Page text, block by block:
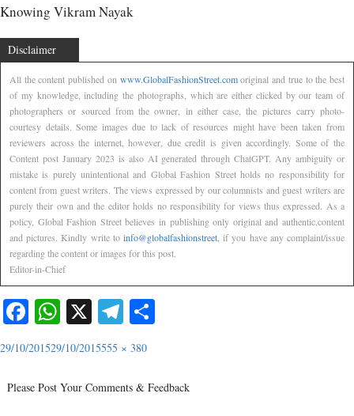
Knowing Vikram Nayak
Disclaimer
All the content published on www.GlobalFashionStreet.comoriginal and true to the best
of my knowledge, including the photographs, which are either clicked by our team of
photographers or sourced from the owner, in either case, the pictures carry photo-
courtesy details. Some images due to lack of resources might have been taken from
reviewers across the internet, however, due credit is given accordingly. Some of the
Content post January 2023 is also AI generated through ChatGPT. Any ambiguity or
mistake is purely unintentional and Global Fashion Street holds no responsibility for
content from guest writers. The views expressed by our columnists and guest writers are
purely their own and the editor holds no responsibility for views thus expressed. As a
policy, Global Fashion Street believes in publishing only original and authentic,content
and pictures. Kindly write to info@globalfashionstreet , if you have any complaint/issue
regarding the content or images for this post.
Editor-in-Chief
Facebook
WhatsApp
X Telegram
29/10/201529/10/2015555 × 380
Please Post Your Comments & Feedback